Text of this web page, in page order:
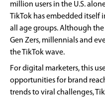
million users in the U.S.
TikTok has embedded itself
all age groups. Although
Gen Zers, millennials and
the TikTok wave.
For digital marketers, this
opportunities for brand
trends to viral challenges,